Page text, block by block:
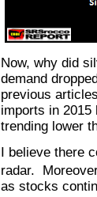
Now, why did
demand
previous
imports in 2015
trending lower
I believe there
radar.
as stocks